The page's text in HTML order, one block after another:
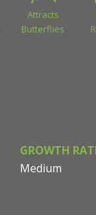
Attracts
Butterflies
GROWTH
Medium